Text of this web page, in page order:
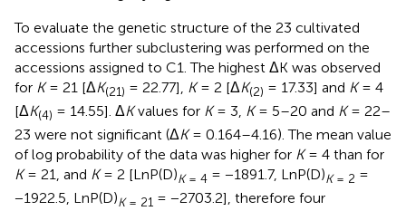
To evaluate the genetic structure of the 23 cultivated
accessions further subclustering was performed on the
accessions assigned to C1. The highest ΔK was observed
for K= 21 [ΔK(21) = 22.77], K= 2 [ΔK(2) = 17.33] and K= 4
[ΔK(4) = 14.55]. ΔKvalues for K= 3, K= 5–20 and K= 22–
23 were not significant (ΔK= 0.164–4.16). The mean value
of log probability of the data was higher for K= 4 than for
K= 21, and K= 2 [LnP(D)K= 4 = −1891.7, LnP(D)K= 2 =
−1922.5, LnP(D)K= 21 = −2703.2], therefore four